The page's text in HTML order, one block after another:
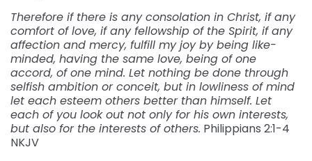
Therefore if there is any consolation in Christ, if any
comfort of love, if any fellowship of the Spirit, if any
affection and mercy, fulfill my joy by being like-
minded, having the same love, being of one
accord, of one mind. Let nothing be done through
selfish ambition or conceit, but in lowliness of mind
let each esteem others better than himself. Let
each of you look out not only for his own interests,
but also for the interests of others. Philippians 2:1-4
NKJV